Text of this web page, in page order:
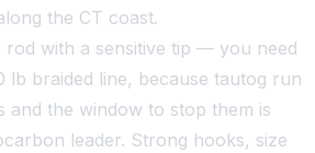
the CT coast.
rod with a sensitive tip — you need
lb braided line, because tautog run
and the window to stop them is
leader. Strong hooks, size